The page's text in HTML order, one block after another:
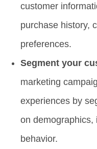
customer
purchase history,
preferences.
Segment your
marketing
experiences by
on demographics,
behavior.